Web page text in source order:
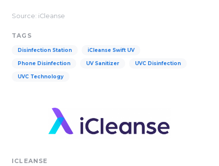
Source: iCleanse
TAGS
Disinfection Station iCleanse Swift UV
Phone Disinfection UV Sanitizer UVC Disinfection
UVC Technology
ICLEANSE